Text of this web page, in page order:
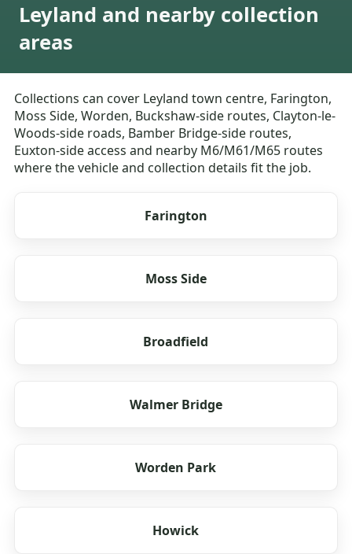
Leyland and nearby collection
areas
Collections can cover Leyland town centre, Farington,
Moss Side, Worden, Buckshaw-side routes, Clayton-le-
Woods-side roads, Bamber Bridge-side routes,
Euxton-side access and nearby M6/M61/M65 routes
where the vehicle and collection details fit the job.
Farington
Moss Side
Broadfield
Walmer Bridge
Worden Park
Howick